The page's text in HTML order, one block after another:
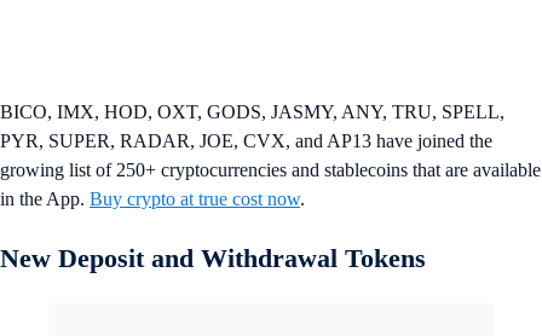
BICO, IMX, HOD, OXT, GODS, JASMY, ANY, TRU, SPELL,
PYR, SUPER, RADAR, JOE, CVX, and AP13 have joined the
growing list of 250+ cryptocurrencies and stablecoins that are available
in the App. Buy crypto at true cost now.
New Deposit and Withdrawal Tokens